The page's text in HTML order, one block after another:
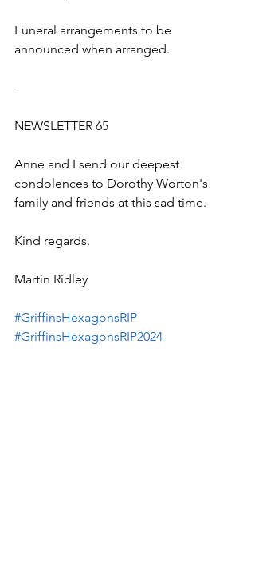
Funeral arrangements to be
announced when arranged.
-
NEWSLETTER 65
Anne and I send our deepest
condolences to Dorothy Worton's
family and friends at this sad time.
Kind regards.
Martin Ridley
#GriffinsHexagonsRIP
#GriffinsHexagonsRIP2024